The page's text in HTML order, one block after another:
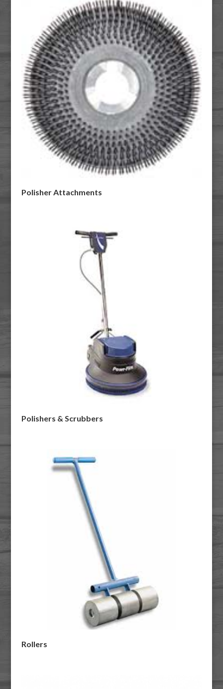
Polisher Attachments
Polishers & Scrubbers
Rollers